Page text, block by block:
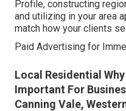
Profile, constructing
and utilizing in your area
match how your clients
Paid Advertising for
Local Residential
Important For
Canning Vale,